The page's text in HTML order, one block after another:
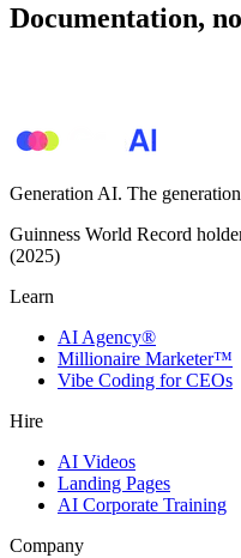
Documentation,
Generation AI. The
Guinness World Record
(2025)
Learn
AI Agency®
Millionaire Marketer™
Vibe Coding for CEOs
Hire
AI Videos
Landing Pages
AI Corporate Training
Company